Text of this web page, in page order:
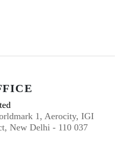
1, Aerocity, IGI
New Delhi - 110 037